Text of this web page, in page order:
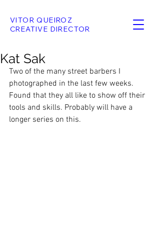
VITOR QUEIROZ
CREATIVE DIRECTOR
Kat Sak
Two of the many street barbers I
photographed in the last few weeks.
Found that they all like to show off their
tools and skills. Probably will have a
longer series on this.